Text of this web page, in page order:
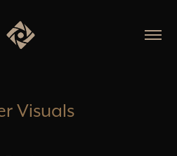
Visuals